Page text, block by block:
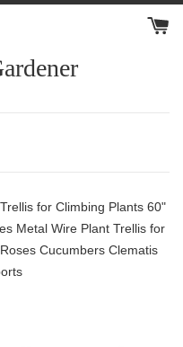
for Climbing Plants 60"
Metal Wire Plant Trellis for
Cucumbers Clematis